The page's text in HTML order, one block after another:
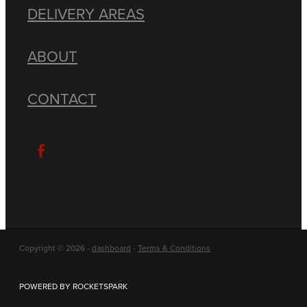
DELIVERY AREAS
ABOUT
CONTACT
Copyright © 2026 - dashboard - Terms & Conditions
POWERED BY ROCKETSPARK